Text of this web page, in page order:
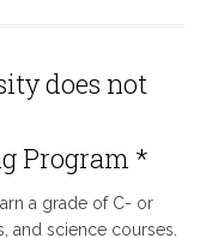
does not
Program *
a grade of C- or
and science courses.